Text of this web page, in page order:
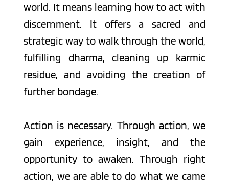
world. It means learning how to act with
discernment. It offers a sacred and
strategic way to walk through the world,
fulfilling dharma, cleaning up karmic
residue, and avoiding the creation of
further bondage.
Action is necessary. Through action, we
gain experience, insight, and the
opportunity to awaken. Through right
action, we are able to do what we came